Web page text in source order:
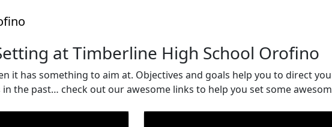
at Timberline High School Orofino
it has something to aim at. Objectives and goals help you to direct
the past… check out our awesome links to help you set some